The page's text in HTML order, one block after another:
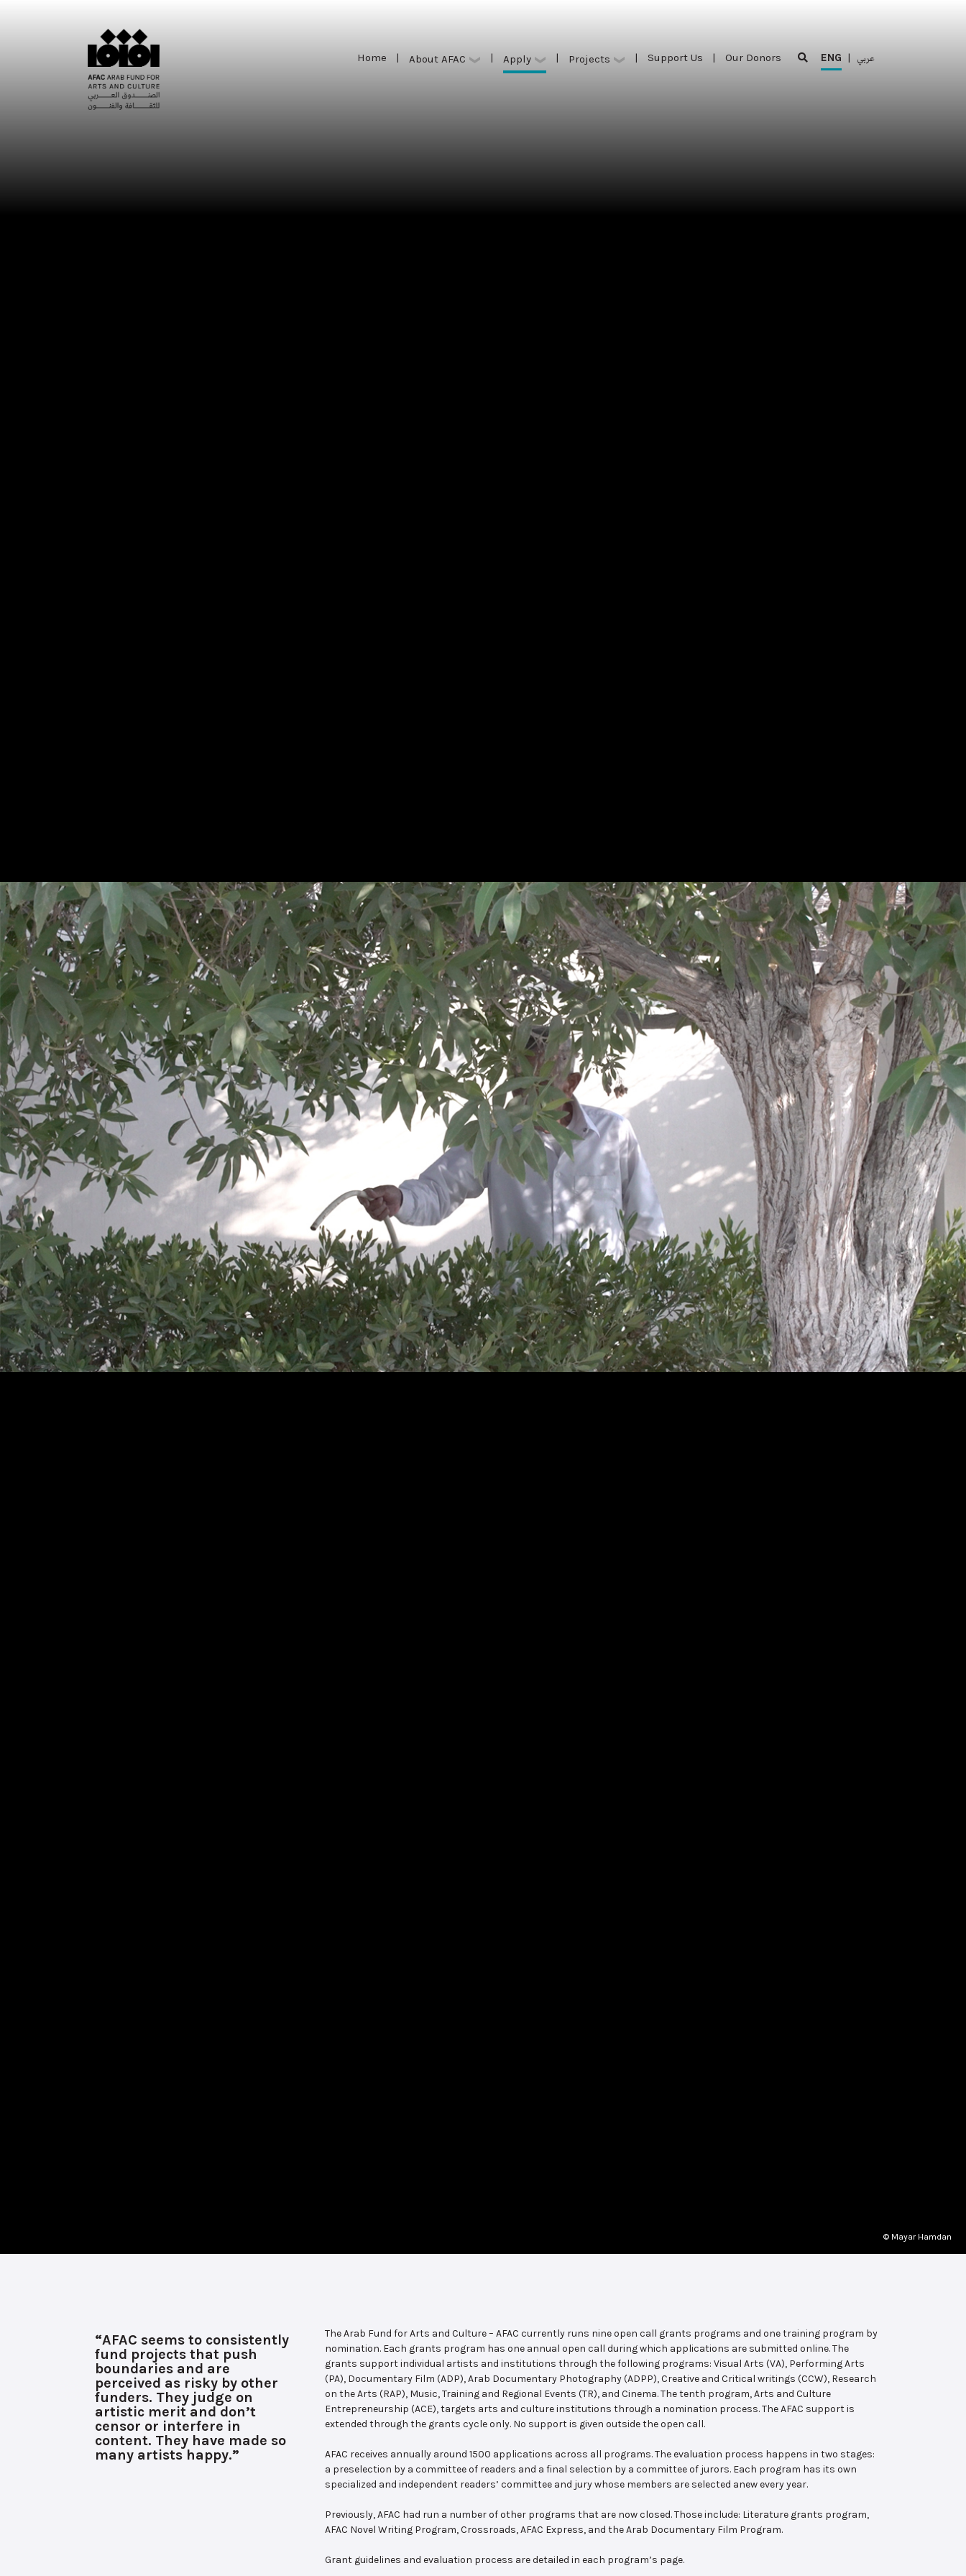
Home | About AFAC | Apply | Projects | Support Us | Our Donors ENG | عربي
© Mayar Hamdan
“AFAC seems to consistently
fund projects that push
boundaries and are
perceived as risky by other
funders. They judge on
artistic merit and don’t
censor or interfere in
content. They have made so
many artists happy.”
The Arab Fund for Arts and Culture – AFAC currently runs nine open call grants programs and one training program by
nomination. Each grants program has one annual open call during which applications are submitted online. The
grants support individual artists and institutions through the following programs: Visual Arts (VA), Performing Arts
(PA), Documentary Film (ADP), Arab Documentary Photography (ADPP), Creative and Critical writings (CCW), Research
on the Arts (RAP), Music, Training and Regional Events (TR), and Cinema. The tenth program, Arts and Culture
Entrepreneurship (ACE), targets arts and culture institutions through a nomination process. The AFAC support is
extended through the grants cycle only. No support is given outside the open call.
AFAC receives annually around 1500 applications across all programs. The evaluation process happens in two stages:
a preselection by a committee of readers and a final selection by a committee of jurors. Each program has its own
specialized and independent readers’ committee and jury whose members are selected anew every year.
Previously, AFAC had run a number of other programs that are now closed. Those include: Literature grants program,
AFAC Novel Writing Program, Crossroads, AFAC Express, and the Arab Documentary Film Program.
Grant guidelines and evaluation process are detailed in each program’s page.